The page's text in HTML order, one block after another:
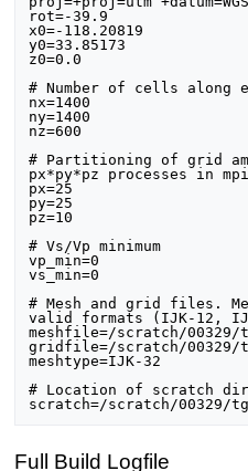
rot=-39.9
x0=-118.20819
y0=33.85173
z0=0.0
# Number of cells along
nx=1400
ny=1400
nz=600
# Partitioning of grid
px*py*pz processes in
px=25
py=25
pz=10
# Vs/Vp minimum
vp_min=0
vs_min=0
# Mesh and grid files.
valid formats (IJK-12,
meshfile=/scratch/00329/
gridfile=/scratch/00329/
meshtype=IJK-32
# Location of scratch dir
Full Build Logfile